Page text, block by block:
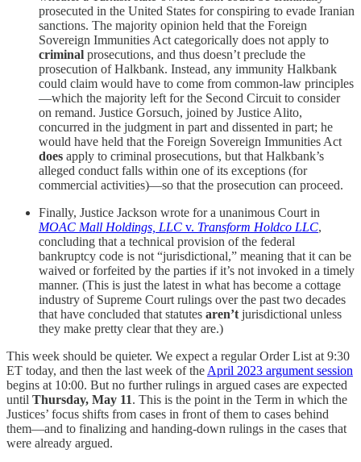
prosecuted in the United States for conspiring to evade Iranian
sanctions. The majority opinion held that the Foreign
Sovereign Immunities Act categorically does not apply to
criminal prosecutions, and thus doesn’t preclude the
prosecution of Halkbank. Instead, any immunity Halkbank
could claim would have to come from common-law principles
—which the majority left for the Second Circuit to consider
on remand. Justice Gorsuch, joined by Justice Alito,
concurred in the judgment in part and dissented in part; he
would have held that the Foreign Sovereign Immunities Act
does apply to criminal prosecutions, but that Halkbank’s
alleged conduct falls within one of its exceptions (for
commercial activities)—so that the prosecution can proceed.
Finally, Justice Jackson wrote for a unanimous Court in
MOAC Mall Holdings, LLC v. Transform Holdco LLC,
concluding that a technical provision of the federal
bankruptcy code is not “jurisdictional,” meaning that it can be
waived or forfeited by the parties if it’s not invoked in a timely
manner. (This is just the latest in what has become a cottage
industry of Supreme Court rulings over the past two decades
that have concluded that statutes aren’t jurisdictional unless
they make pretty clear that they are.)
This week should be quieter. We expect a regular Order List at 9:30
ET today, and then the last week of the April 2023 argument session
begins at 10:00. But no further rulings in argued cases are expected
until Thursday, May 11. This is the point in the Term in which the
Justices’ focus shifts from cases in front of them to cases behind
them—and to finalizing and handing-down rulings in the cases that
were already argued.